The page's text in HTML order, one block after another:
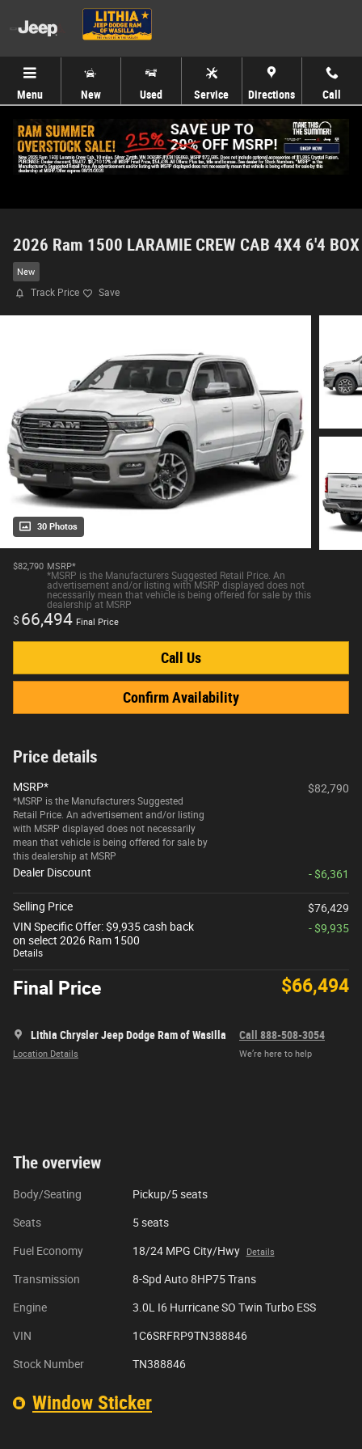
Skip to main content
Menu New Used Service Directions Call
2026 Ram 1500 LARAMIE CREW CAB 4X4 6'4 BOX
New
Track Price Save
30 Photos
$82,790 MSRP*
*MSRP is the Manufacturers Suggested Retail Price. An
advertisement and/or listing with MSRP displayed does not
necessarily mean that vehicle is being offered for sale by this
dealership at MSRP
$ 66,494 Final Price
Call Us
Confirm Availability
Price details
MSRP*
*MSRP is the Manufacturers Suggested
Retail Price. An advertisement and/or listing
with MSRP displayed does not necessarily
mean that vehicle is being offered for sale by
this dealership at MSRP
$82,790
Dealer Discount - $6,361
Selling Price
$76,429
VIN Specific Offer: $9,935 cash back
on select 2026 Ram 1500
Details
- $9,935
Final Price $66,494
Lithia Chrysler Jeep Dodge Ram of Wasilla
Location Details
Call 888-508-3054
We’re here to help
The overview
Body/Seating Pickup/5 seats
Seats 5 seats
Fuel Economy 18/24 MPG City/Hwy Details
Transmission 8-Spd Auto 8HP75 Trans
Engine 3.0L I6 Hurricane SO Twin Turbo ESS
VIN 1C6SRFRP9TN388846
Stock Number TN388846
Window Sticker